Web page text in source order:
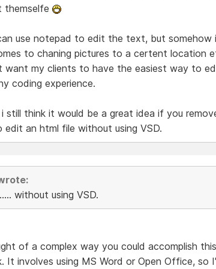
themselfe
use notepad to edit the text, but somehow
to chaning pictures to a certent location
want my clients to have the easiest way to
coding experience.
still think it would be a great idea if you
an html file without using VSD.
without using VSD.
of a complex way you could accomplish
It involves using MS Word or Open Office, so